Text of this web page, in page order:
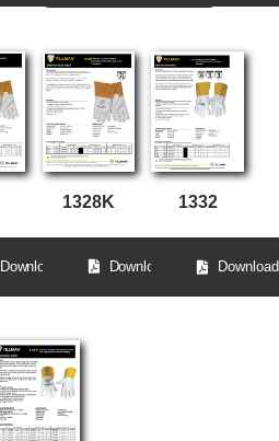
Download
1328K
Download
1332
Download